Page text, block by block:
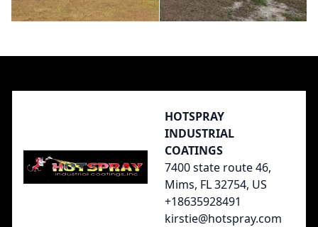
HOTSPRAY
INDUSTRIAL
COATINGS
7400 state route 46,
Mims, FL 32754, US
+18635928491
kirstie@hotspray.com